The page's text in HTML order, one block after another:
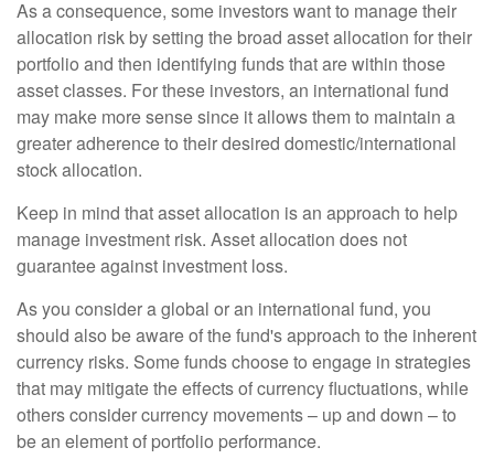
As a consequence, some investors want to manage their
allocation risk by setting the broad asset allocation for their
portfolio and then identifying funds that are within those
asset classes. For these investors, an international fund
may make more sense since it allows them to maintain a
greater adherence to their desired domestic/international
stock allocation.
Keep in mind that asset allocation is an approach to help
manage investment risk. Asset allocation does not
guarantee against investment loss.
As you consider a global or an international fund, you
should also be aware of the fund's approach to the inherent
currency risks. Some funds choose to engage in strategies
that may mitigate the effects of currency fluctuations, while
others consider currency movements – up and down – to
be an element of portfolio performance.